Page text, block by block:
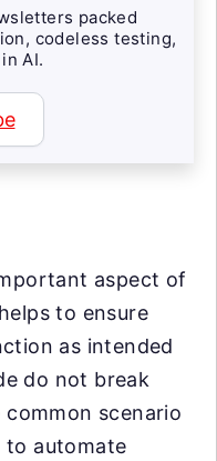
packed
codeless testing,
AI.
aspect of
to ensure
as intended
do not break
scenario
to automate